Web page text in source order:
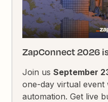
ZapConnect 2026
Join usSeptember
one-day virtual event
automation. Get live